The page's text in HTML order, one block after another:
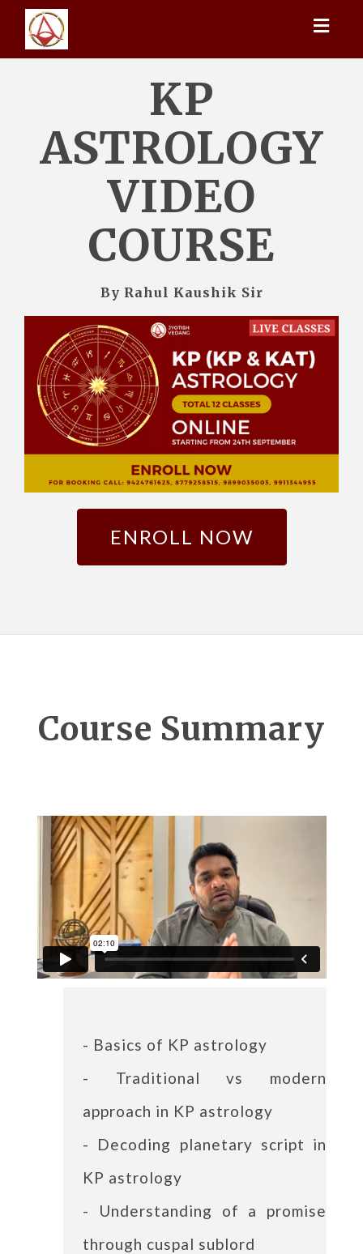
KP
ASTROLOGY
VIDEO
COURSE
By Rahul Kaushik Sir
ENROLL NOW
Course Summary
- Basics of KP astrology
- Traditional vs modern
approach in KP astrology
- Decoding planetary script in
KP astrology
- Understanding of a promise
through cuspal sublord